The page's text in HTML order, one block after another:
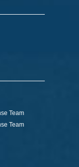
Team
Team